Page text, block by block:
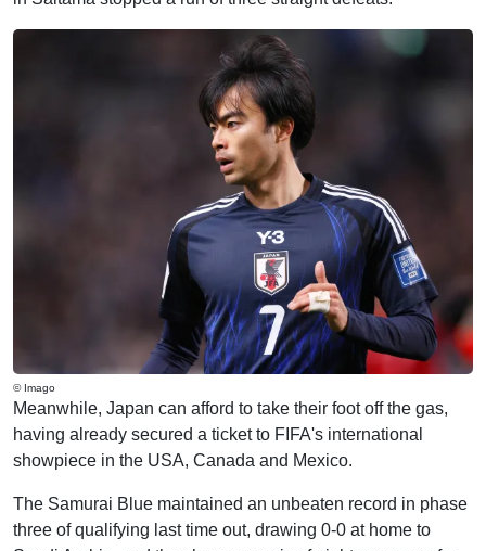
© Imago
Meanwhile, Japan can afford to take their foot off the gas,
having already secured a ticket to FIFA's international
showpiece in the USA, Canada and Mexico.
The Samurai Blue maintained an unbeaten record in phase
three of qualifying last time out, drawing 0-0 at home to